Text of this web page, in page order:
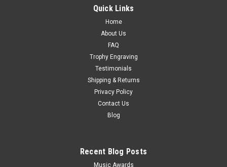
CHOOSE OPTIONS
Quick Links
Home
About Us
FAQ
Trophy Engraving
Testimonials
Shipping & Returns
Privacy Policy
Contact Us
Blog
Recent Blog Posts
Music Awards